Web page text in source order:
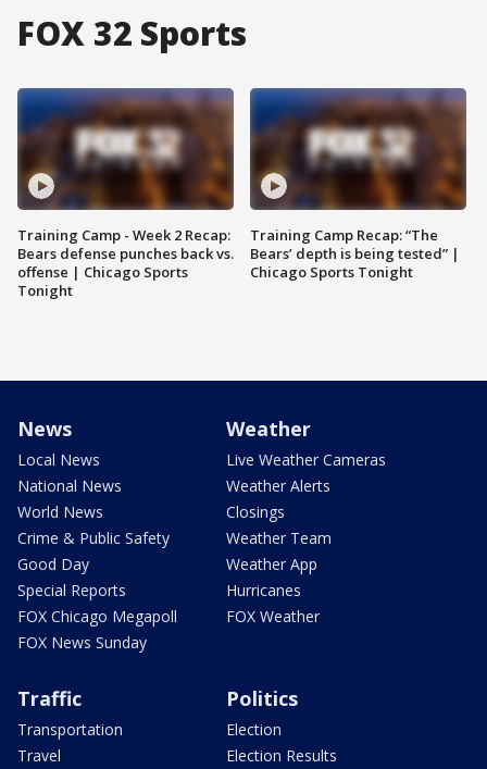
FOX 32 Sports
Training Camp - Week 2 Recap:
Bears defense punches back vs.
offense | Chicago Sports
Tonight
Training Camp Recap: “The
Bears’ depth is being tested” |
Chicago Sports Tonight
News
Local News
National News
World News
Crime & Public Safety
Good Day
Special Reports
FOX Chicago Megapoll
FOX News Sunday
Weather
Live Weather Cameras
Weather Alerts
Closings
Weather Team
Weather App
Hurricanes
FOX Weather
Traffic
Transportation
Travel
Politics
Election
Election Results